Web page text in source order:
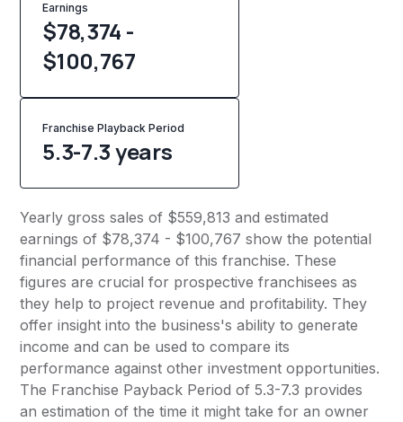
Earnings
$78,374 -
$100,767
Franchise Playback Period
5.3-7.3 years
Yearly gross sales of $559,813 and estimated
earnings of $78,374 - $100,767 show the potential
financial performance of this franchise. These
figures are crucial for prospective franchisees as
they help to project revenue and profitability. They
offer insight into the business's ability to generate
income and can be used to compare its
performance against other investment opportunities.
The Franchise Payback Period of 5.3-7.3 provides
an estimation of the time it might take for an owner